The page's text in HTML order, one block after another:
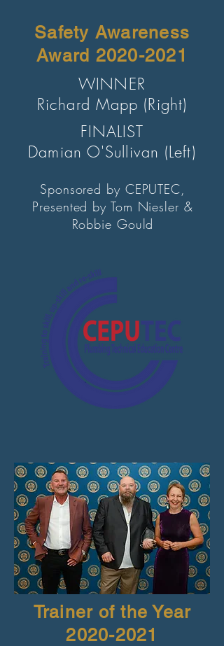
Safety Awareness
Award 2020-2021
WINNER
Richard Mapp (Right)
FINALIST
Damian O'Sullivan (Left)
Sponsored by CEPUTEC,
Presented by Tom Niesler &
Robbie Gould
Trainer of the Year
2020-2021